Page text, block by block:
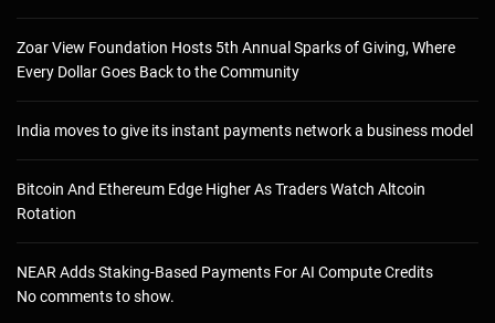
Zoar View Foundation Hosts 5th Annual Sparks of Giving, Where
Every Dollar Goes Back to the Community
India moves to give its instant payments network a business model
Bitcoin And Ethereum Edge Higher As Traders Watch Altcoin
Rotation
NEAR Adds Staking-Based Payments For AI Compute Credits
No comments to show.